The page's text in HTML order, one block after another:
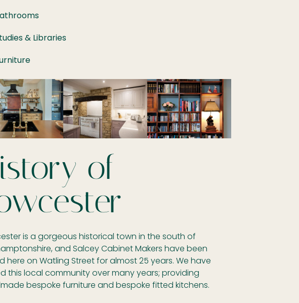
& Libraries
of
is a gorgeous historical town in the south of
and Salcey Cabinet Makers have been
here on Watling Street for almost 25 years. We have
this local community over many years; providing
bespoke furniture and bespoke fitted kitchens.